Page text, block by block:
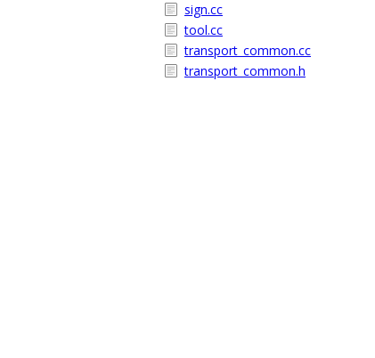
sign.cc
tool.cc
transport_common.cc
transport_common.h